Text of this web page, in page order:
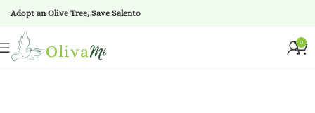
Adopt an Olive Tree, Save Salento
0